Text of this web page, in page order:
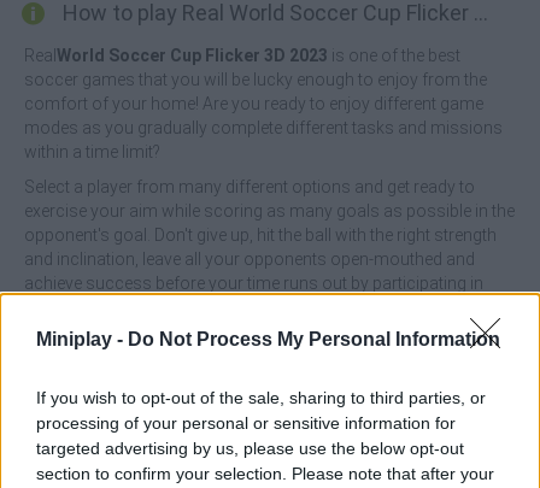
Miniplay - Do Not Process My Personal Information
If you wish to opt-out of the sale, sharing to third parties, or
processing of your personal or sensitive information for
targeted advertising by us, please use the below opt-out
section to confirm your selection. Please note that after your
How to play Real World Soccer Cup Flicker 3D 2023?
Real World Soccer Cup Flicker 3D 2023 is one of the best
soccer games that you will be lucky enough to enjoy from the
comfort of your home! Are you ready to enjoy different game
modes as you gradually complete different tasks and missions
within a time limit?
Select a player from many different options and get ready to
exercise your aim while scoring as many goals as possible in the
opponent's goal. Don't give up, hit the ball with the right strength
and inclination, leave all your opponents open-mouthed and
achieve success before your time runs out by participating in
Who created Real World Soccer Cup Flicker 3D 2023?
Tags